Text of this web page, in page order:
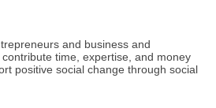
and business and
time, expertise, and money
positive social change through social